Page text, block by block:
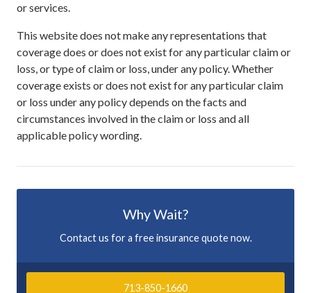
or services.
This website does not make any representations that
coverage does or does not exist for any particular claim or
loss, or type of claim or loss, under any policy. Whether
coverage exists or does not exist for any particular claim
or loss under any policy depends on the facts and
circumstances involved in the claim or loss and all
applicable policy wording.
Why Wait?
Contact us for a free insurance quote now.
713-850-1660